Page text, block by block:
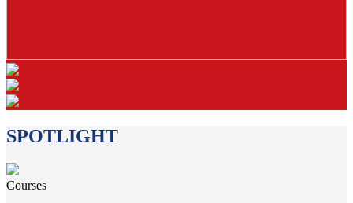
SPOTLIGHT
Courses